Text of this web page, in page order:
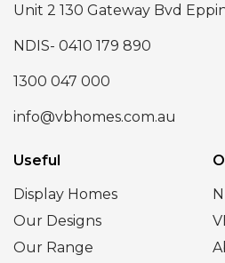
Unit 2 130 Gateway Bvd
NDIS- 0410 179 890
1300 047 000
info@vbhomes.com.au
Useful
Display Homes
Our Designs
Our Range